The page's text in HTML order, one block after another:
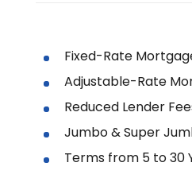
Fixed-Rate
Adjustable-Rate
Reduced Lender
Jumbo & Super
Terms from 5 to 30